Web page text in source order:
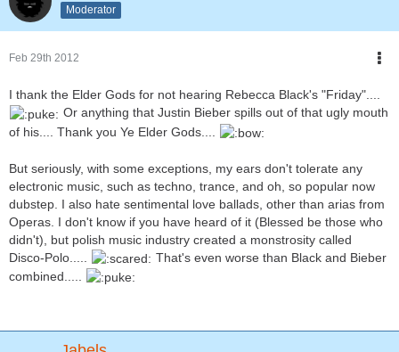
Moderator
Feb 29th 2012
I thank the Elder Gods for not hearing Rebecca Black's "Friday"....
Or anything that Justin Bieber spills out of that ugly mouth
of his.... Thank you Ye Elder Gods....
But seriously, with some exceptions, my ears don't tolerate any
electronic music, such as techno, trance, and oh, so popular now
dubstep. I also hate sentimental love ballads, other than arias from
Operas. I don't know if you have heard of it (Blessed be those who
didn't), but polish music industry created a monstrosity called
Disco-Polo.....
That's even worse than Black and Bieber
combined.....